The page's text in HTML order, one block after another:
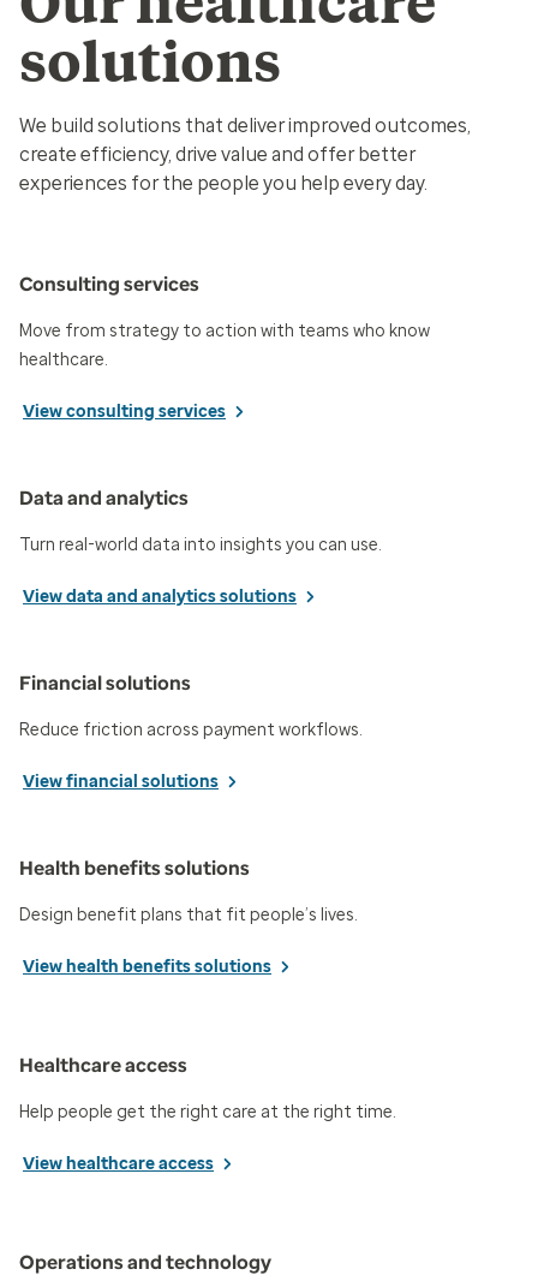
solutions
We build solutions that deliver improved outcomes,
create efficiency, drive value and offer better
experiences for the people you help every day.
Consulting services
Move from strategy to action with teams who know
healthcare.
View consulting services
Data and analytics
Turn real-world data into insights you can use.
View data and analytics solutions
Financial solutions
Reduce friction across payment workflows.
View financial solutions
Health benefits solutions
Design benefit plans that fit people’s lives.
View health benefits solutions
Healthcare access
Help people get the right care at the right time.
View healthcare access
Operations and technology